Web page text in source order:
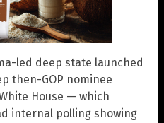
led deep state launched
then-GOP nominee
House — which
internal polling showing